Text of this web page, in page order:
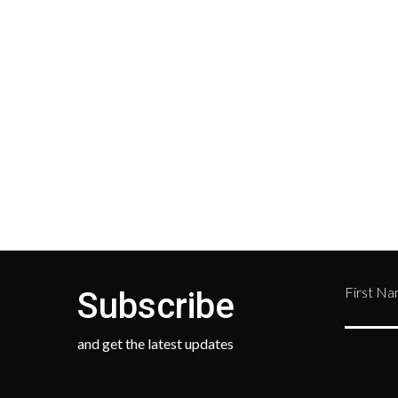
Subscribe
and get the latest updates
First